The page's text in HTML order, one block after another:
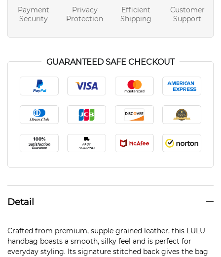
Payment
Security
Privacy
Protection
Efficient
Shipping
Customer
Support
GUARANTEED SAFE CHECKOUT
Detail
Crafted from premium, supple grained leather, this LULU
handbag boasts a smooth, silky feel and is perfect for
everyday styling. Its signature stitched back gives the bag